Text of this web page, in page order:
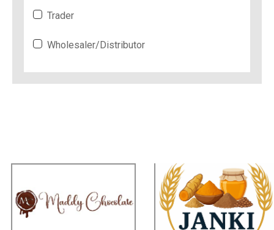
Trader
Wholesaler/Distributor